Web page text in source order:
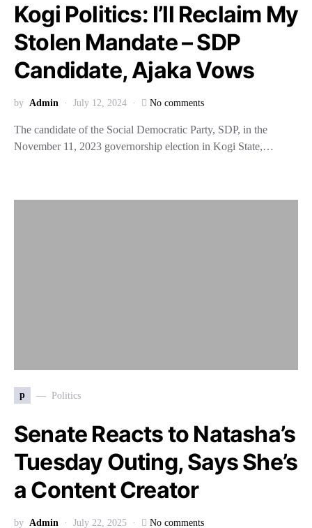
Kogi Politics: I’ll Reclaim My
Stolen Mandate – SDP
Candidate, Ajaka Vows
by Admin July 12, 2024 No comments
The candidate of the Social Democratic Party, SDP, in the
November 11, 2023 governorship election in Kogi State,…
p Politics
Senate Reacts to Natasha’s
Tuesday Outing, Says She’s
a Content Creator
by Admin July 22, 2025 No comments